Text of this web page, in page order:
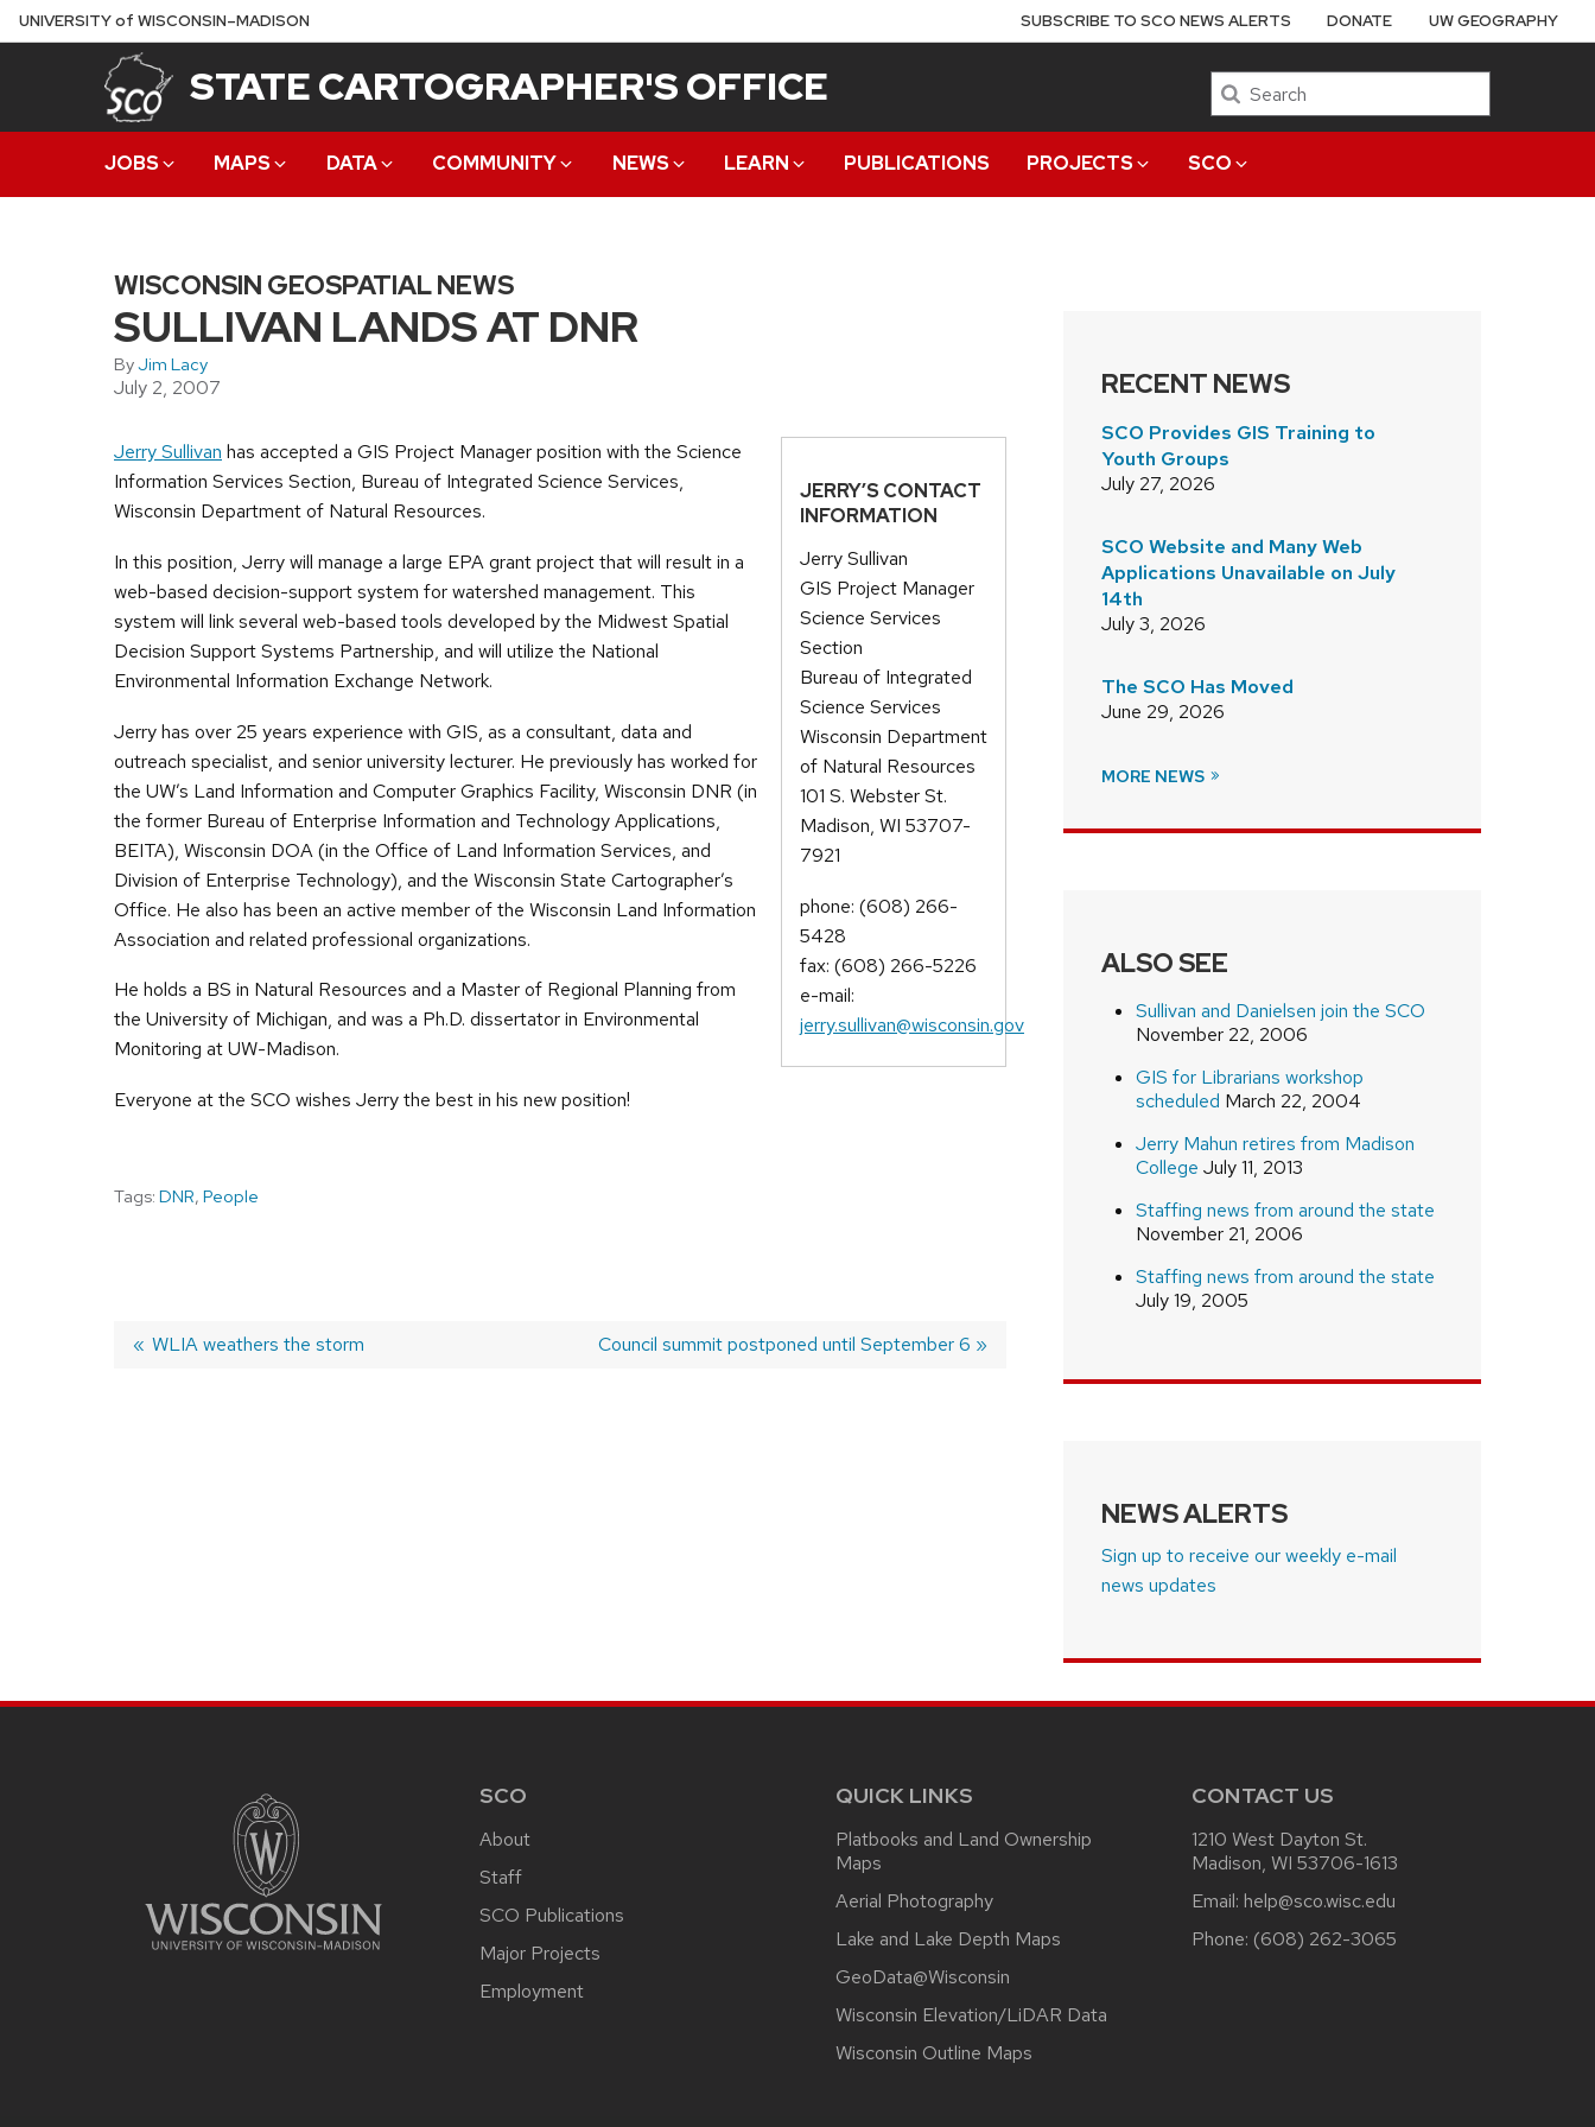
Skip
to
UNIVERSITYof WISCONSIN–MADISON
STATE CARTOGRAPHER'S OFFICE Search
JOBS MAPS DATA COMMUNITY NEWS LEARN PUBLICATIONS PROJECTS SCO
SUBSCRIBE TO SCO NEWS ALERTS DONATE UW GEOGRAPHY
WISCONSIN GEOSPATIAL NEWS
SULLIVAN LANDS AT DNR
ByJim Lacy
July 2, 2007
JERRY’S CONTACT
INFORMATION
Jerry Sullivan
GIS Project Manager
Science Services
Section
Bureau of Integrated
Science Services
Wisconsin Department
of Natural Resources
101 S. Webster St.
Madison, WI 53707-
7921
phone: (608) 266-
5428
fax: (608) 266-5226
e-mail:
jerry.sullivan@wisconsin.gov
Jerry Sullivan has accepted a GIS Project Manager position with the Science
Information Services Section, Bureau of Integrated Science Services,
Wisconsin Department of Natural Resources.
In this position, Jerry will manage a large EPA grant project that will result in a
web-based decision-support system for watershed management. This
system will link several web-based tools developed by the Midwest Spatial
Decision Support Systems Partnership, and will utilize the National
Environmental Information Exchange Network.
Jerry has over 25 years experience with GIS, as a consultant, data and
outreach specialist, and senior university lecturer. He previously has worked for
the UW’s Land Information and Computer Graphics Facility, Wisconsin DNR (in
the former Bureau of Enterprise Information and Technology Applications,
BEITA), Wisconsin DOA (in the Office of Land Information Services, and
Division of Enterprise Technology), and the Wisconsin State Cartographer’s
Office. He also has been an active member of the Wisconsin Land Information
Association and related professional organizations.
He holds a BS in Natural Resources and a Master of Regional Planning from
the University of Michigan, and was a Ph.D. dissertator in Environmental
Monitoring at UW-Madison.
Everyone at the SCO wishes Jerry the best in his new position!
Tags: DNR, People
Previous
WLIA weathers the storm
Next
Council summit postponed until September 6
RECENT NEWS
SCO Provides GIS Training to
Youth Groups
July 27, 2026
SCO Website and Many Web
Applications Unavailable on July
14th
July 3, 2026
The SCO Has Moved
June 29, 2026
MORE NEWS
ALSO SEE
Sullivan and Danielsen join the SCO
November 22, 2006
GIS for Librarians workshop
scheduled March 22, 2004
Jerry Mahun retires from Madison
College July 11, 2013
Staffing news from around the state
November 21, 2006
Staffing news from around the state
July 19, 2005
NEWS ALERTS
Sign up to receive our weekly e-mail
news updates
SCO
About
Staff
SCO Publications
Major Projects
Employment
QUICK LINKS
Platbooks and Land Ownership
Maps
Aerial Photography
Lake and Lake Depth Maps
GeoData@Wisconsin
Wisconsin Elevation/LiDAR Data
Wisconsin Outline Maps
CONTACT US
1210 West Dayton St.
Madison, WI 53706-1613
Email: help@sco.wisc.edu
Phone: (608) 262-3065